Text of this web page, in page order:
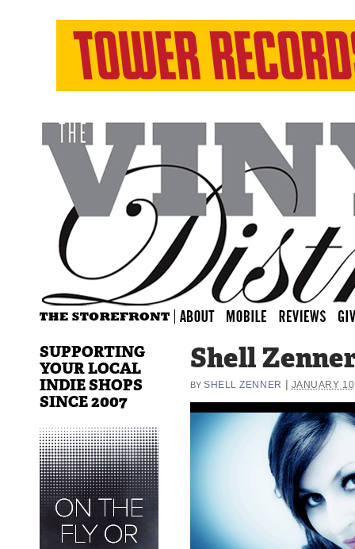
Shell
BY SHELL ZENNER JANUARY
SUPPORTING
YOUR LOCAL
INDIE SHOPS
SINCE 2007